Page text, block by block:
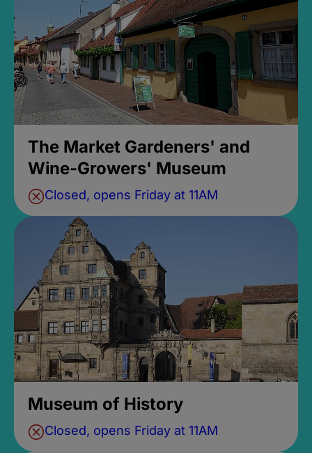
The Market Gardeners' and
Wine-Growers' Museum
Closed, opens Friday at 11AM
Museum of History
Closed, opens Friday at 11AM